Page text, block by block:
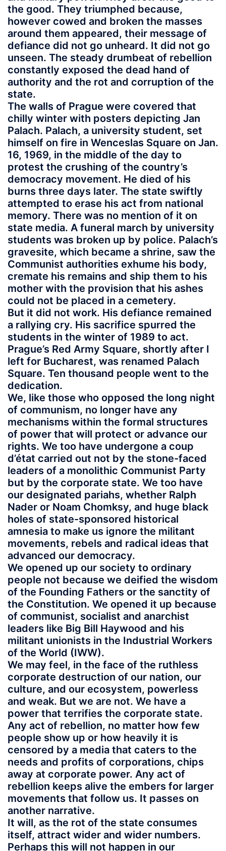
the good. They triumphed because,
however cowed and broken the masses
around them appeared, their message of
defiance did not go unheard. It did not go
unseen. The steady drumbeat of rebellion
constantly exposed the dead hand of
authority and the rot and corruption of the
state.
The walls of Prague were covered that
chilly winter with posters depicting Jan
Palach. Palach, a university student, set
himself on fire in Wenceslas Square on Jan.
16, 1969, in the middle of the day to
protest the crushing of the country’s
democracy movement. He died of his
burns three days later. The state swiftly
attempted to erase his act from national
memory. There was no mention of it on
state media. A funeral march by university
students was broken up by police. Palach’s
gravesite, which became a shrine, saw the
Communist authorities exhume his body,
cremate his remains and ship them to his
mother with the provision that his ashes
could not be placed in a cemetery.
But it did not work. His defiance remained
a rallying cry. His sacrifice spurred the
students in the winter of 1989 to act.
Prague’s Red Army Square, shortly after I
left for Bucharest, was renamed Palach
Square. Ten thousand people went to the
dedication.
We, like those who opposed the long night
of communism, no longer have any
mechanisms within the formal structures
of power that will protect or advance our
rights. We too have undergone a coup
d’état carried out not by the stone-faced
leaders of a monolithic Communist Party
but by the corporate state. We too have
our designated pariahs, whether Ralph
Nader or Noam Chomksy, and huge black
holes of state-sponsored historical
amnesia to make us ignore the militant
movements, rebels and radical ideas that
advanced our democracy.
We opened up our society to ordinary
people not because we deified the wisdom
of the Founding Fathers or the sanctity of
the Constitution. We opened it up because
of communist, socialist and anarchist
leaders like Big Bill Haywood and his
militant unionists in the Industrial Workers
of the World (IWW).
We may feel, in the face of the ruthless
corporate destruction of our nation, our
culture, and our ecosystem, powerless
and weak. But we are not. We have a
power that terrifies the corporate state.
Any act of rebellion, no matter how few
people show up or how heavily it is
censored by a media that caters to the
needs and profits of corporations, chips
away at corporate power. Any act of
rebellion keeps alive the embers for larger
movements that follow us. It passes on
another narrative.
It will, as the rot of the state consumes
itself, attract wider and wider numbers.
Perhaps this will not happen in our